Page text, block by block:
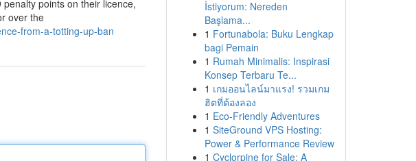
points on their licence,
over the
from-a-totting-up-ban
İstiyorum: Nereden
Başlama...
1 Fortunabola: Buku Lengkap
bagi Pemain
1 Rumah Minimalis: Inspirasi
Konsep Terbaru Te...
1 เกมออนไลน์มาแรง! รวมเกม
ฮิตที่ต้องลอง
1 Eco-Friendly Adventures
1 SiteGround VPS Hosting:
Power & Performance Review
1 Cyclorpine for Sale: A